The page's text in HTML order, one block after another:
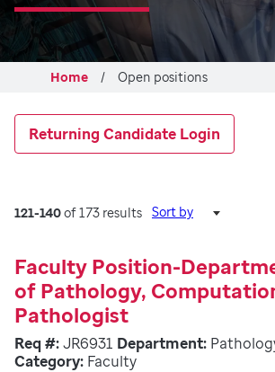
Support & Fundraising
Home Open positions
Returning Candidate Login
121-140of 173 results Sort by
Faculty Position-
of Pathology,
Pathologist
Req #:JR6931 Department:
Category: Faculty